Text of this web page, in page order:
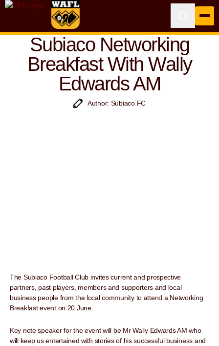
Subiaco Networking
Breakfast With Wally
Edwards AM
Author: Subiaco FC
The Subiaco Football Club invites current and prospective
partners, past players, members and supporters and local
business people from the local community to attend a Networking
Breakfast event on 20 June.
Key note speaker for the event will be Mr Wally Edwards AM who
will keep us entertained with stories of his successful business and